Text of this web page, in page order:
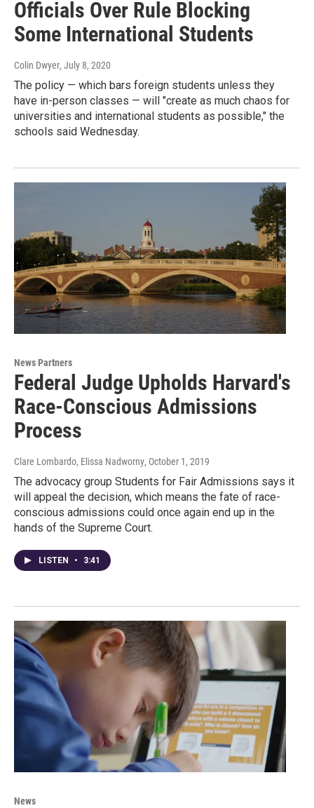
Officials Over Rule Blocking
Some International Students
Colin Dwyer, July 8, 2020
The policy — which bars foreign students unless they
have in-person classes — will "create as much chaos for
universities and international students as possible," the
schools said Wednesday.
News Partners
Federal Judge Upholds Harvard's
Race-Conscious Admissions
Process
Clare Lombardo, Elissa Nadworny, October 1, 2019
The advocacy group Students for Fair Admissions says it
will appeal the decision, which means the fate of race-
conscious admissions could once again end up in the
hands of the Supreme Court.
LISTEN • 3:41
News